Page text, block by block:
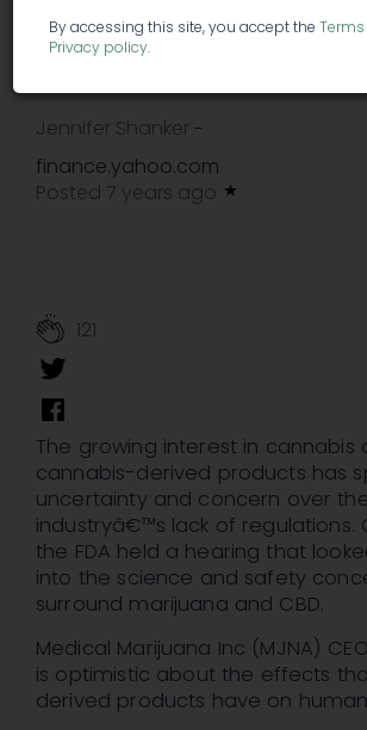
deficient'
Jennifer Shanker -
finance.yahoo.com
Posted 7 years ago
121
The growing interest in cannabis
cannabis-derived products has
uncertainty and concern over
industryâ€™s lack of regulations.
the FDA held a hearing that
into the science and safety
surround marijuana and CBD.
Medical Marijuana Inc (MJNA)
is optimistic about the effects
derived products have on
By accessing this site, you accept the
Privacy policy.